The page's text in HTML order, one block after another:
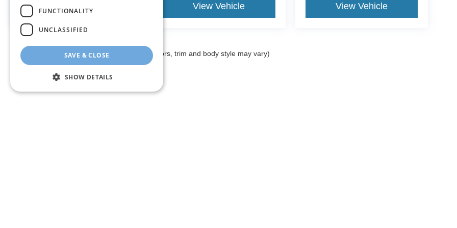
View Vehicle View Vehicle View Vehicle
May not represent actual vehicle. (Options, colors, trim and body style may vary)
FUNCTIONALITY
UNCLASSIFIED
SAVE & CLOSE
SHOW DETAILS